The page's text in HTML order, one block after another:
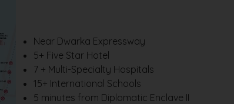
Near Dwarka Expressway
5+ Five Star Hotel
7 + Multi-Specialty Hospitals
15+ International Schools
5 minutes from Diplomatic Enclave II